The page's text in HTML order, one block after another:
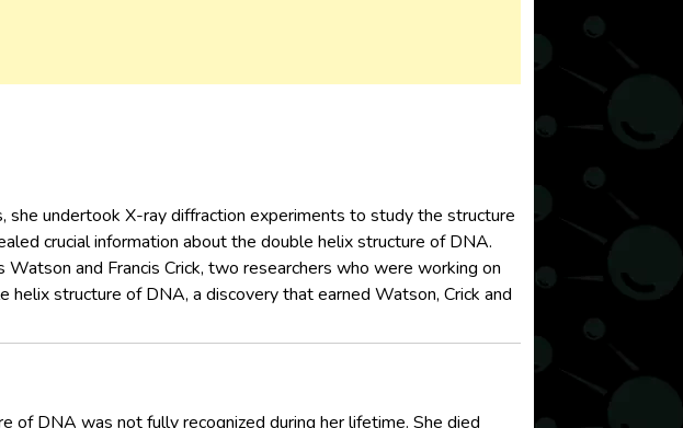
undertook X-ray diffraction experiments to study the structure
crucial information about the double helix structure of DNA.
and Francis Crick, two researchers who were working on
structure of DNA, a discovery that earned Watson, Crick and
of DNA was not fully recognized during her lifetime. She died